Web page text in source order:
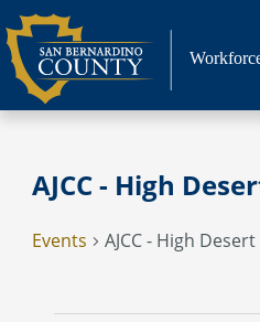
Skip
to
content
AJCC - High
Events AJCC - High Desert